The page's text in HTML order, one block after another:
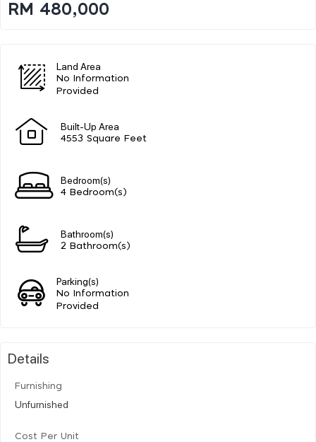
RM 480,000
Land Area
No Information
Provided
Built-Up Area
4553 Square Feet
Bedroom(s)
4 Bedroom(s)
Bathroom(s)
2 Bathroom(s)
Parking(s)
No Information
Provided
Details
Furnishing
Unfurnished
Cost Per Unit